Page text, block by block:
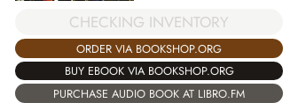
CHECKING INVENTORY
ORDER VIA BOOKSHOP.ORG
BUY EBOOK VIA BOOKSHOP.ORG
PURCHASE AUDIO BOOK AT LIBRO.FM